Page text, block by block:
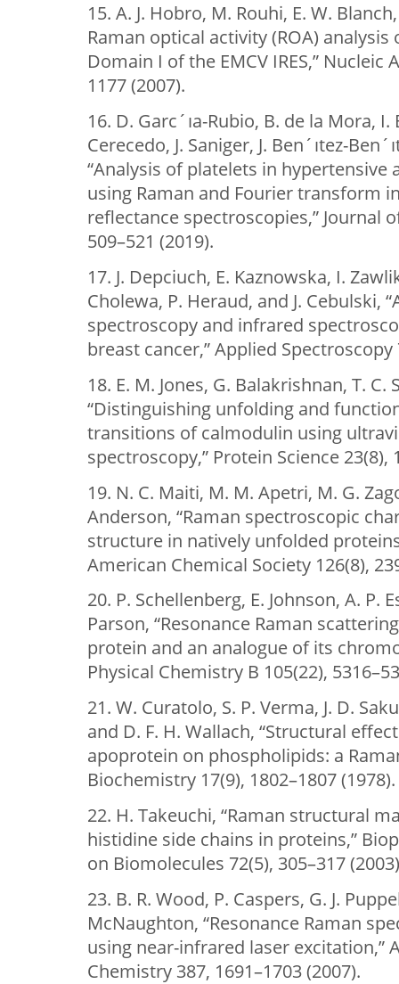
15. A. J. Hobro, M. Rouhi, E. W.
Raman optical activity (ROA)
Domain I of the EMCV IRES,” Nucleic
1177 (2007).
16. D. Garc´ıa-Rubio, B. de la Mora, I.
Cerecedo, J. Saniger, J. Ben´ıtez-
“Analysis of platelets in
using Raman and Fourier transform
reflectance spectroscopies,” Journal
509–521 (2019).
17. J. Depciuch, E. Kaznowska, I.
Cholewa, P. Heraud, and J. Cebulski,
spectroscopy and infrared
breast cancer,” Applied Spectroscopy
18. E. M. Jones, G. Balakrishnan, T. C.
“Distinguishing unfolding and
transitions of calmodulin using
spectroscopy,” Protein Science 23(8),
19. N. C. Maiti, M. M. Apetri, M. G.
Anderson, “Raman spectroscopic
structure in natively unfolded
American Chemical Society 126(8),
20. P. Schellenberg, E. Johnson, A. P.
Parson, “Resonance Raman
protein and an analogue of its
Physical Chemistry B 105(22),
21. W. Curatolo, S. P. Verma, J. D.
and D. F. H. Wallach, “Structural
apoprotein on phospholipids: a
Biochemistry 17(9), 1802–1807 (1978).
22. H. Takeuchi, “Raman structural
histidine side chains in proteins,”
on Biomolecules 72(5), 305–317
23. B. R. Wood, P. Caspers, G. J.
McNaughton, “Resonance Raman
using near-infrared laser excitation,”
Chemistry 387, 1691–1703 (2007).